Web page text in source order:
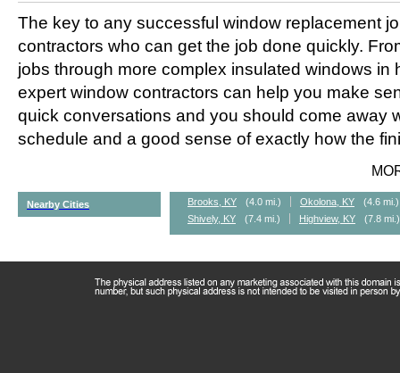
The key to any successful window replacement
contractors who can get the job done quickly.
jobs through more complex insulated windows in
expert window contractors can help you make
quick conversations and you should come away
schedule and a good sense of exactly how the
Nearby Cities Brooks, KY (4.0 mi.) Okolona, KY
(4.6 mi.)
Shively, KY
(7.4 mi.) Highview, KY (7.8 mi.)